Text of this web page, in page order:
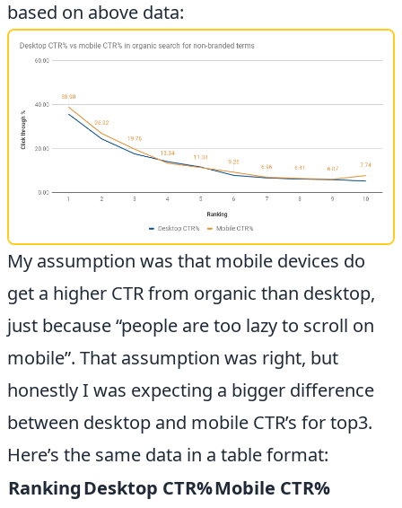
based on above data:
My assumption was that mobile devices do
get a higher CTR from organic than desktop,
just because “people are too lazy to scroll on
mobile”. That assumption was right, but
honestly I was expecting a bigger difference
between desktop and mobile CTR’s for top3.
Here’s the same data in a table format:
RankingDesktop CTR%Mobile CTR%